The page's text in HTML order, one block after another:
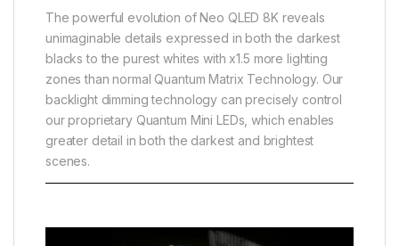
The powerful evolution of Neo QLED 8K reveals
unimaginable details expressed in both the darkest
blacks to the purest whites with x1.5 more lighting
zones than normal Quantum Matrix Technology. Our
backlight dimming technology can precisely control
our proprietary Quantum Mini LEDs, which enables
greater detail in both the darkest and brightest
scenes.